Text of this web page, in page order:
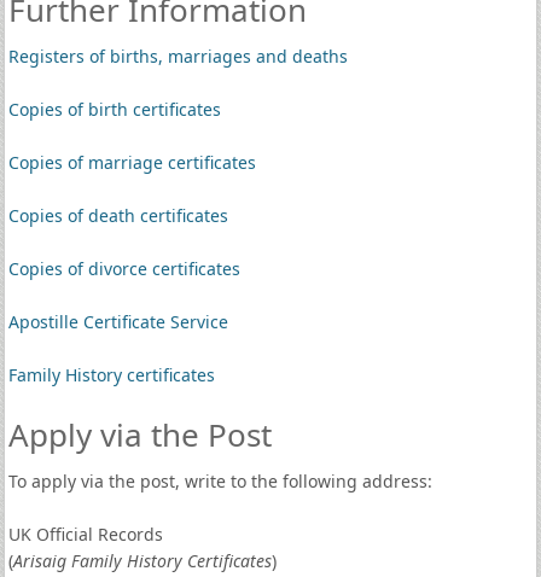
Further Information
Registers of births, marriages and deaths
Copies of birth certificates
Copies of marriage certificates
Copies of death certificates
Copies of divorce certificates
Apostille Certificate Service
Family History certificates
Apply via the Post
To apply via the post, write to the following address:
UK Official Records
(Arisaig Family History Certificates)